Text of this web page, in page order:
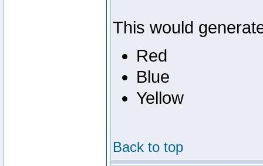
This would
Red
Blue
Yellow
Back to top